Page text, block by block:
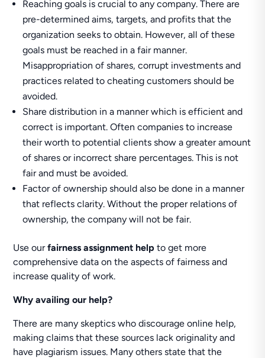
Reaching goals is crucial to any company. There are
pre-determined aims, targets, and profits that the
organization seeks to obtain. However, all of these
goals must be reached in a fair manner.
Misappropriation of shares, corrupt investments and
practices related to cheating customers should be
avoided.
Share distribution in a manner which is efficient and
correct is important. Often companies to increase
their worth to potential clients show a greater amount
of shares or incorrect share percentages. This is not
fair and must be avoided.
Factor of ownership should also be done in a manner
that reflects clarity. Without the proper relations of
ownership, the company will not be fair.
Use ourfairness assignment help to get more
comprehensive data on the aspects of fairness and
increase quality of work.
Why availing our help?
There are many skeptics who discourage online help,
making claims that these sources lack originality and
have plagiarism issues. Many others state that the